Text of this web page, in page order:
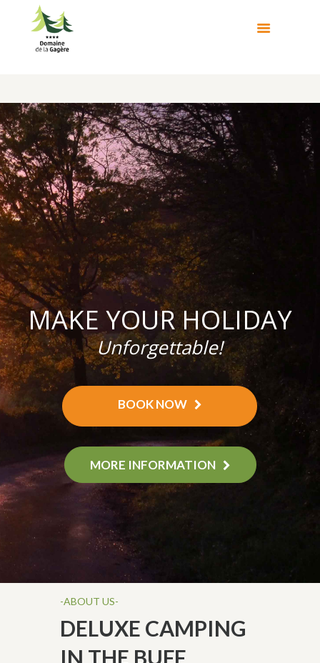
MAKE YOUR HOLIDAY
Unforgettable!
BOOK NOW
MORE INFORMATION
-ABOUT US-
DELUXE CAMPING
IN THE BUFF